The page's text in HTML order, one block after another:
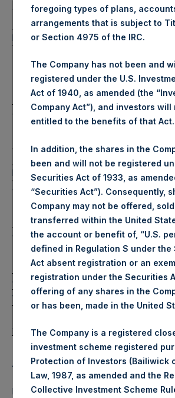
a)
Name
Pershing
Ltd.
b)
LEI
for (i) each type of instrument; (ii)
transaction; (iii) each date; and
where transactions have been
a)
Description of the financial
instrument, type of
Public
Identification code (ISIN)
b)
Nature of the transaction
c)
Price(s) and volume(s) Price(s)
35.20
USD
d)
Aggregate information:
– Aggregated volume
– Price
Volume
1.
e)
Date of transaction
30 March
f)
Place of the transaction
Outside
Remarks: Nicholas A. Botta sold
JAEB LLC, to which he serves as trustee.
About Pershing Square Holdings,
Pershing Square Holdings, Ltd.
foregoing types of plans,
arrangements that is subject to
or Section 4975 of the IRC.
The Company has not been and
registered under the U.S.
Act of 1940, as amended (the
Company Act”), and investors will
entitled to the benefits of that Act.
In addition, the shares in the
been and will not be registered
Securities Act of 1933, as
“Securities Act”). Consequently,
Company may not be offered,
transferred within the United
the account or benefit of, “U.S.
defined in Regulation S under the
Act absent registration or an
registration under the Securities
offering of any shares in the
or has been, made in the United
The Company is a registered
investment scheme registered
Protection of Investors (Bailiwick
Law, 1987, as amended and the
Collective Investment Scheme